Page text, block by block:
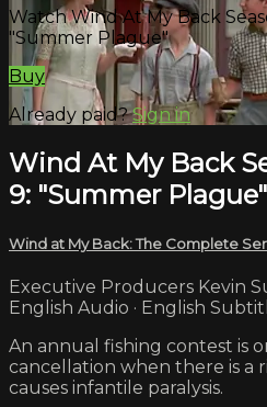
Watch Wind At My Back
"Summer Plague"
Buy
Already paid?Sign in
Wind At My Back
9: "Summer Plague"
Wind at My Back: The Complete
Executive Producers Kevin
English Audio · English
An annual fishing contest is
cancellation when there is a
causes infantile paralysis.